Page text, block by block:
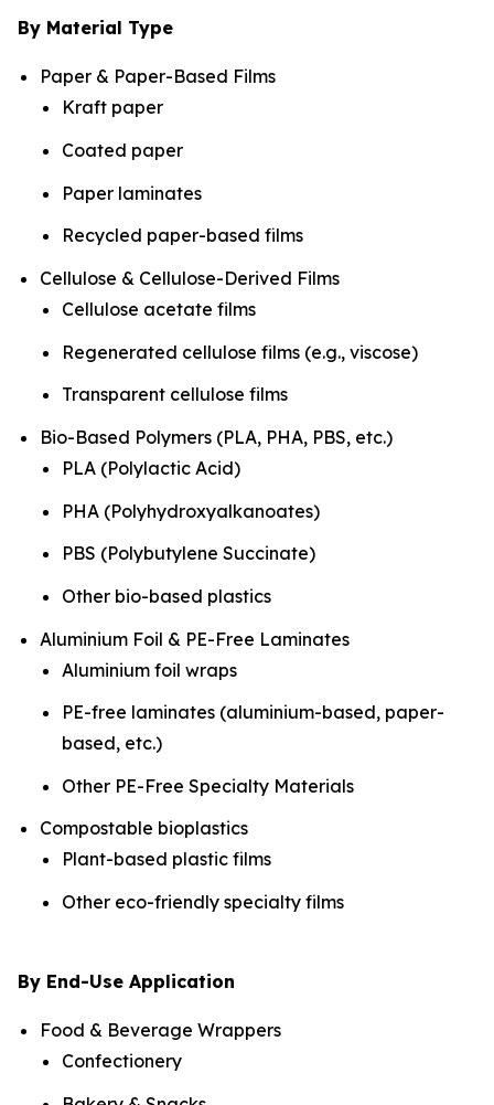
By Material Type
Paper & Paper-Based Films
Kraft paper
Coated paper
Paper laminates
Recycled paper-based films
Cellulose & Cellulose-Derived Films
Cellulose acetate films
Regenerated cellulose films (e.g., viscose)
Transparent cellulose films
Bio-Based Polymers (PLA, PHA, PBS, etc.)
PLA (Polylactic Acid)
PHA (Polyhydroxyalkanoates)
PBS (Polybutylene Succinate)
Other bio-based plastics
Aluminium Foil & PE-Free Laminates
Aluminium foil wraps
PE-free laminates (aluminium-based, paper-
based, etc.)
Other PE-Free Specialty Materials
Compostable bioplastics
Plant-based plastic films
Other eco-friendly specialty films
By End-Use Application
Food & Beverage Wrappers
Confectionery